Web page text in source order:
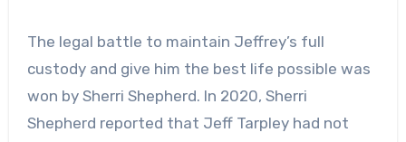
The legal battle to maintain Jeffrey’s full
custody and give him the best life possible was
won by Sherri Shepherd. In 2020, Sherri
Shepherd reported that Jeff Tarpley had not